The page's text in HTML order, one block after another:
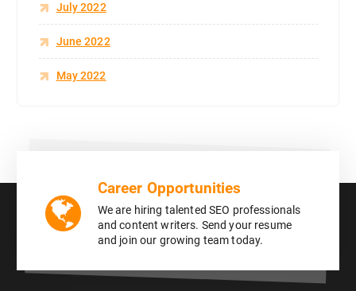
July 2022
June 2022
May 2022
Career Opportunities
We are hiring talented SEO professionals
and content writers. Send your resume
and join our growing team today.